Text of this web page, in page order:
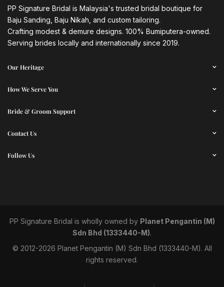
PP Signature Bridal is Malaysia's trusted bridal boutique for
Baju Sanding, Baju Nikah, and custom tailoring.
Crafting modest & demure designs. 100% Bumiputera-owned.
Serving brides locally and internationally since 2019.
Our Heritage
How We Serve You
Bride & Groom Support
Contact Us
Follow Us
PP Signature Bridal is wholly owned by Planet Pengantin (M)
Sdn Bhd (1333440-M).
© 2012-2026 Planet Pengantin (M) Sdn Bhd (1333440-M). All
rights reserved.